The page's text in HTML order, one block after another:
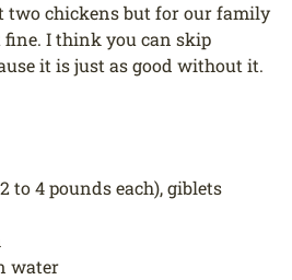
two chickens but for our family
I think you can skip
it is just as good without it.
to 4 pounds each), giblets
water